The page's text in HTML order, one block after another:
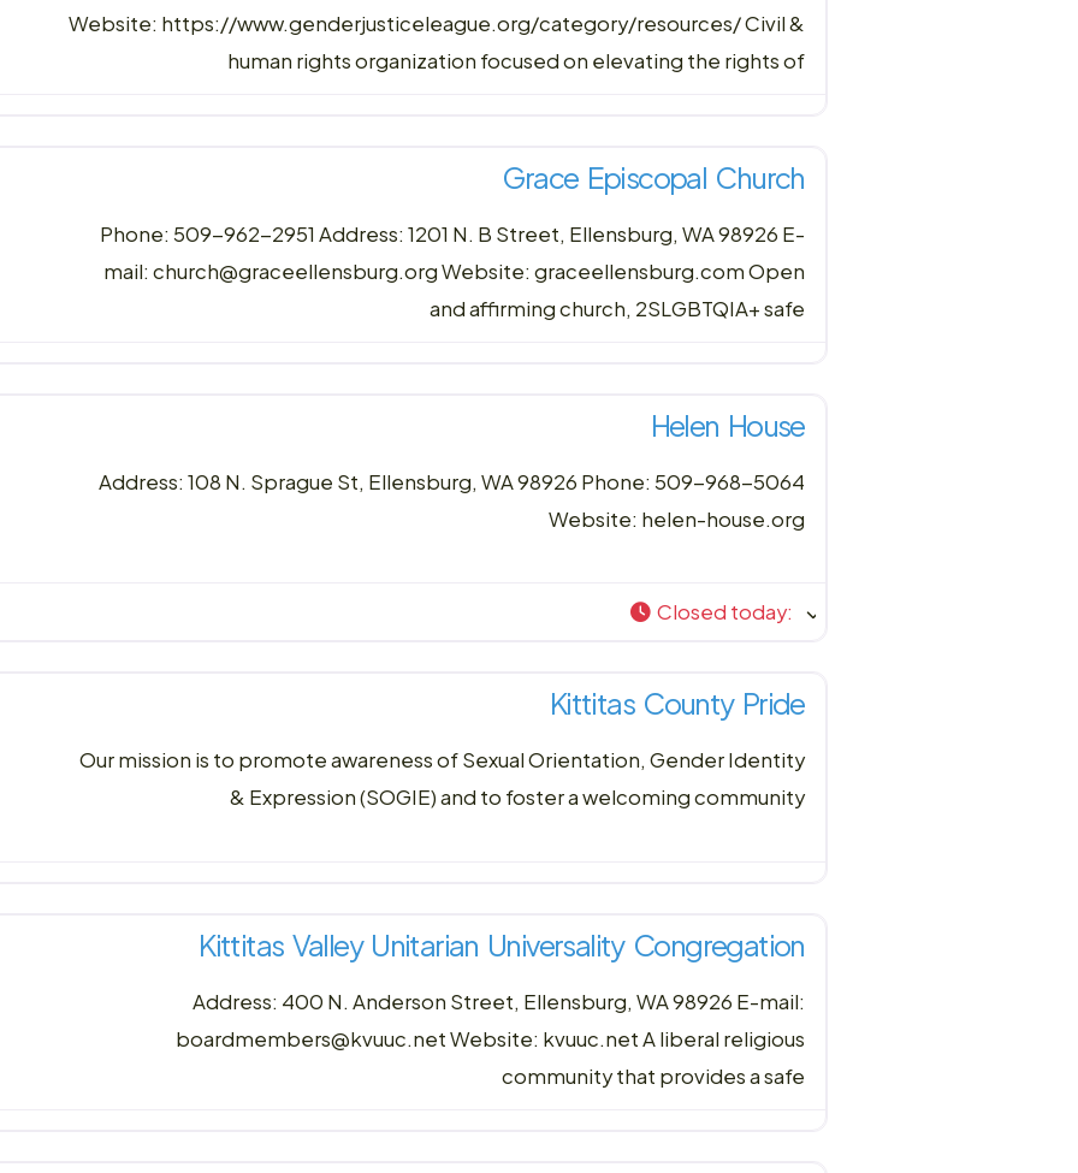
Website: https://www.genderjusticeleague.org/category/resources/ Civil &
human rights organization focused on elevating the rights of
Grace Episcopal Church
Phone: 509-962-2951 Address: 1201 N. B Street, Ellensburg, WA 98926 E-
mail: church@graceellensburg.org Website: graceellensburg.com Open
and affirming church, 2SLGBTQIA+ safe
Helen House
Address: 108 N. Sprague St, Ellensburg, WA 98926 Phone: 509-968-5064
Website: helen-house.org
Closed today:
Kittitas County Pride
Our mission is to promote awareness of Sexual Orientation, Gender Identity
& Expression (SOGIE) and to foster a welcoming community
Kittitas Valley Unitarian Universality Congregation
Address: 400 N. Anderson Street, Ellensburg, WA 98926 E-mail:
boardmembers@kvuuc.net Website: kvuuc.net A liberal religious
community that provides a safe